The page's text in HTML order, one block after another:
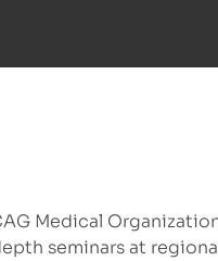
Medical
seminars at